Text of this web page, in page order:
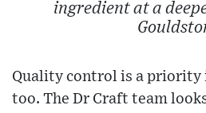
ingredient at a
Quality control is a priority
too. The Dr Craft team